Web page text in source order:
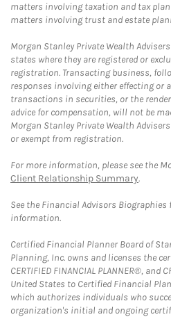
matters involving taxation and tax
matters involving trust and estate
Morgan Stanley Private Wealth
states where they are registered or
registration. Transacting business,
responses involving either effecting or
transactions in securities, or the
advice for compensation, will not be
Morgan Stanley Private Wealth
or exempt from registration.
For more information, please see the
Client Relationship Summary.
See the Financial Advisors
information.
Certified Financial Planner Board of
Planning, Inc. owns and licenses the
CERTIFIED FINANCIAL PLANNER®,
United States to Certified Financial
which authorizes individuals who
organization's initial and ongoing